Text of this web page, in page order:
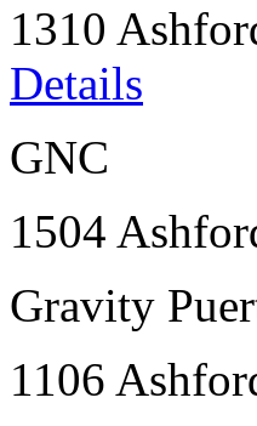
1310
Details
GNC
1504
Gravity
1106